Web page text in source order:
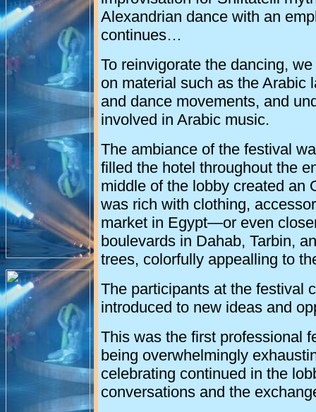
Alexandrian dance with an
continues…
To reinvigorate the dancing,
on material such as the Arabic
and dance movements, and
involved in Arabic music.
The ambiance of the festival
filled the hotel throughout the
middle of the lobby created an
was rich with clothing,
market in Egypt—or even
boulevards in Dahab, Tarbin,
trees, colorfully appealling to
The participants at the festival
introduced to new ideas and
This was the first professional
being overwhelmingly
celebrating continued in the
conversations and the